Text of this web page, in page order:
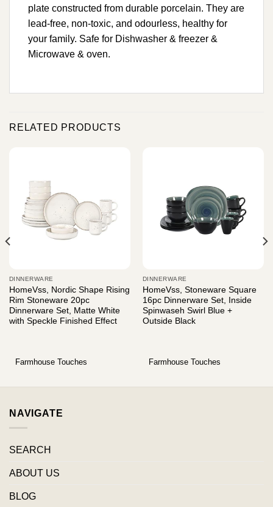
plate constructed from durable porcelain. They are
lead-free, non-toxic, and odourless, healthy for
your family. Safe for Dishwasher & freezer &
Microwave & oven.
RELATED PRODUCTS
DINNERWARE
HomeVss, Nordic Shape Rising
Rim Stoneware 20pc
Dinnerware Set, Matte White
with Speckle Finished Effect
Farmhouse Touches
DINNERWARE
HomeVss, Stoneware Square
16pc Dinnerware Set, Inside
Spinwaseh Swirl Blue +
Outside Black
Farmhouse Touches
NAVIGATE
SEARCH
ABOUT US
BLOG